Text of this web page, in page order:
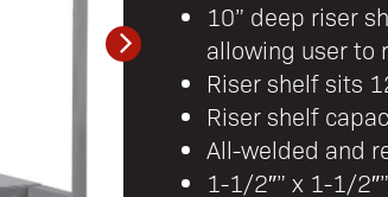
10” deep riser
allowing user to
Riser shelf sits
Riser shelf
All-welded and
1-1/2″” x 1-1/